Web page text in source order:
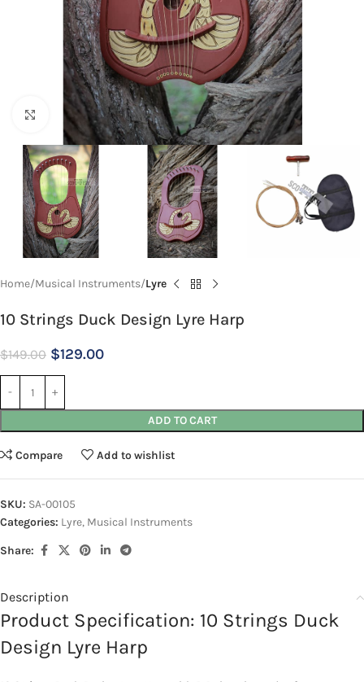
Click to enlarge
Home Musical Instruments Lyre
10 Strings Duck Design Lyre Harp
$149.00 $129.00
ADD TO CART
Compare Add to wishlist
SKU: SA-00105
Categories: Lyre, Musical Instruments
Share:
Description
Product Specification: 10 Strings Duck
Design Lyre Harp